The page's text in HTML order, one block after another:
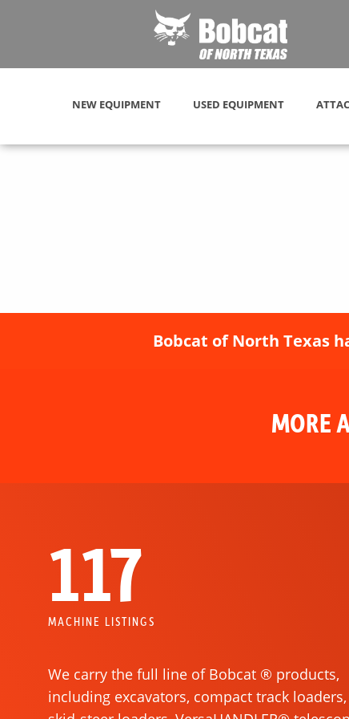
NEW EQUIPMENT USED EQUIPMENT
Bobcat of North Texas
MORE
117
MACHINE LISTINGS
We carry the full line of Bobcat ® products,
including excavators, compact track loaders,